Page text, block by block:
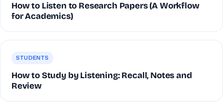
How to Listen to Research Papers (A Workflow
for Academics)
STUDENTS
How to Study by Listening: Recall, Notes and
Review